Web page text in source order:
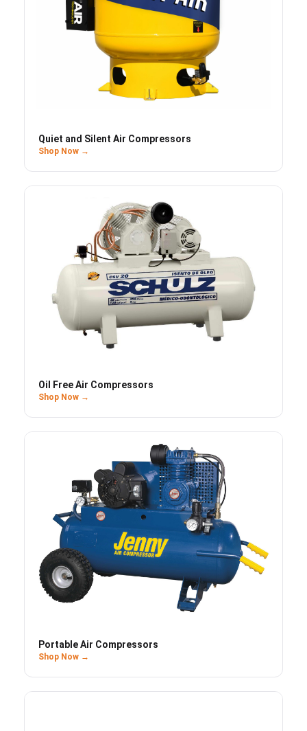
Quiet and Silent Air Compressors
Shop Now →
Oil Free Air Compressors
Shop Now →
Portable Air Compressors
Shop Now →